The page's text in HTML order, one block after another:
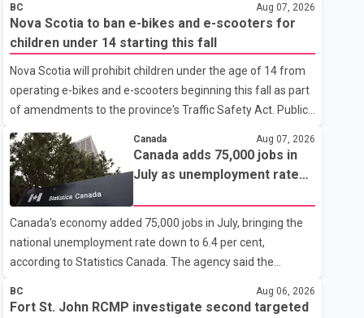
proximity inside the park at approximately 5:30 p.m. on
Wednesday. People who were in the park and nearby
residents spotted the fires and extinguished them before
notifying the fire department, preventing any significant
damage. Investigators are asking anyone who witnessed
suspicious activity in the park or near the Gallagher Road
and Lynrick Road area that afternoon
BC Aug 07, 2026
Nova Scotia to ban e-bikes and e-scooters for
children under 14 starting this fall
Nova Scotia will prohibit children under the age of 14 from
operating e-bikes and e-scooters beginning this fall as part
of amendments to the province's Traffic Safety Act. Public
age requirement, saying the changes are intended to
improve road safety as electric mobility devices become
faster and more widely used. According to the provincial
announcement, the updated rules respond to advances in
technology that allow many e-bikes and e-scooters to travel
at significantly higher speeds than conventional bicycles.
The changes come as injuries
Canada Aug 07, 2026
Canada adds 75,000 jobs in
July as unemployment rate
Canada's economy added 75,000 jobs in July, bringing the
national unemployment rate down to 6.4 per cent,
according to Statistics Canada. The agency said the
The latest Labour Force Survey marks the third consecutive
BC Aug 06, 2026
Fort St. John RCMP investigate second targeted